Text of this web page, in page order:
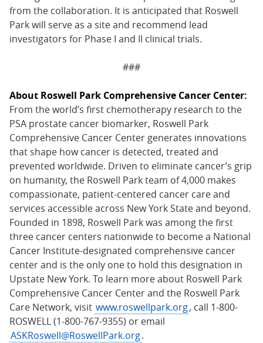
from the collaboration. It is anticipated that Roswell
Park will serve as a site and recommend lead
investigators for Phase I and II clinical trials.
###
About Roswell Park Comprehensive Cancer Center:
From the world’s first chemotherapy research to the
PSA prostate cancer biomarker, Roswell Park
Comprehensive Cancer Center generates innovations
that shape how cancer is detected, treated and
prevented worldwide. Driven to eliminate cancer’s grip
on humanity, the Roswell Park team of 4,000 makes
compassionate, patient-centered cancer care and
services accessible across New York State and beyond.
Founded in 1898, Roswell Park was among the first
three cancer centers nationwide to become a National
Cancer Institute-designated comprehensive cancer
center and is the only one to hold this designation in
Upstate New York. To learn more about Roswell Park
Comprehensive Cancer Center and the Roswell Park
Care Network, visit www.roswellpark.org, call 1-800-
ROSWELL (1-800-767-9355) or email
ASKRoswell@RoswellPark.org.